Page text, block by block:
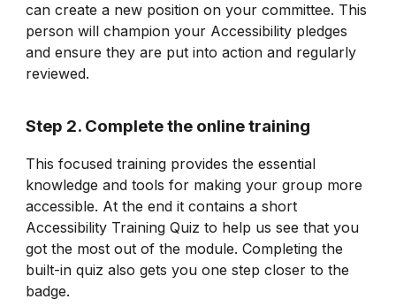
can create a new position on your committee. This
person will champion your Accessibility pledges
and ensure they are put into action and regularly
reviewed.
Step 2. Complete the online training
This focused training provides the essential
knowledge and tools for making your group more
accessible. At the end it contains a short
Accessibility Training Quiz to help us see that you
got the most out of the module. Completing the
built-in quiz also gets you one step closer to the
badge.